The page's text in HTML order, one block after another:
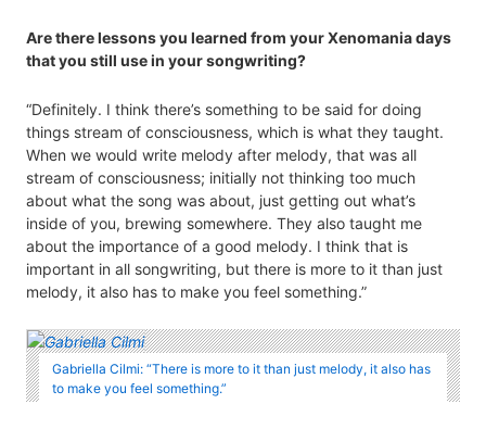
Are there lessons you learned from your Xenomania days
that you still use in your songwriting?
“Definitely. I think there’s something to be said for doing
things stream of consciousness, which is what they taught.
When we would write melody after melody, that was all
stream of consciousness; initially not thinking too much
about what the song was about, just getting out what’s
inside of you, brewing somewhere. They also taught me
about the importance of a good melody. I think that is
important in all songwriting, but there is more to it than just
melody, it also has to make you feel something.”
Gabriella Cilmi: “There is more to it than just melody, it also has
to make you feel something.”